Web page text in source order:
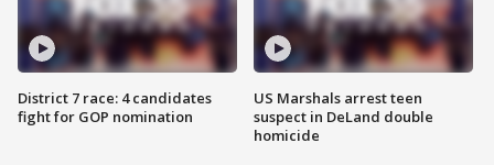
District 7 race: 4 candidates
fight for GOP nomination
US Marshals arrest teen
suspect in DeLand double
homicide